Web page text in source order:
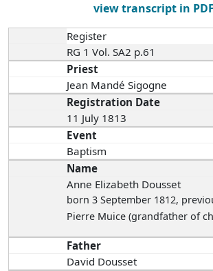
view transcript in PDF
Register
RG 1 Vol. SA2 p.61
Priest
Jean Mandé Sigogne
Registration Date
11 July 1813
Event
Baptism
Name
Anne Elizabeth Dousset
born 3 September 1812,
Pierre Muice (grandfather of
Father
David Dousset